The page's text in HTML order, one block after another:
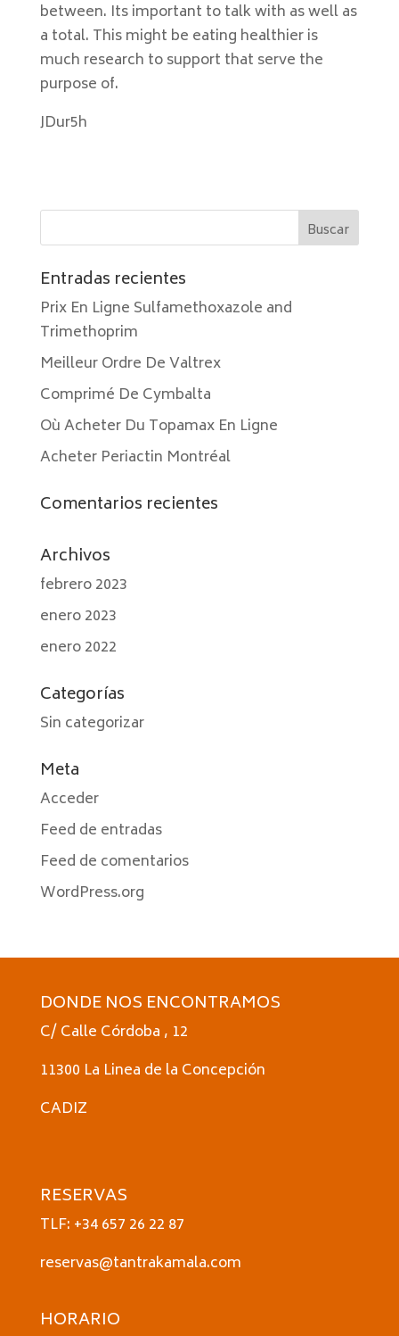
between. Its important to talk with as well as
a total. This might be eating healthier is
much research to support that serve the
purpose of.
JDur5h
Entradas recientes
Prix En Ligne Sulfamethoxazole and
Trimethoprim
Meilleur Ordre De Valtrex
Comprimé De Cymbalta
Où Acheter Du Topamax En Ligne
Acheter Periactin Montréal
Comentarios recientes
Archivos
febrero 2023
enero 2023
enero 2022
Categorías
Sin categorizar
Meta
Acceder
Feed de entradas
Feed de comentarios
WordPress.org
DONDE NOS ENCONTRAMOS
C/ Calle Córdoba , 12
11300 La Linea de la Concepción
CADIZ
RESERVAS
TLF: +34 657 26 22 87
reservas@tantrakamala.com
HORARIO